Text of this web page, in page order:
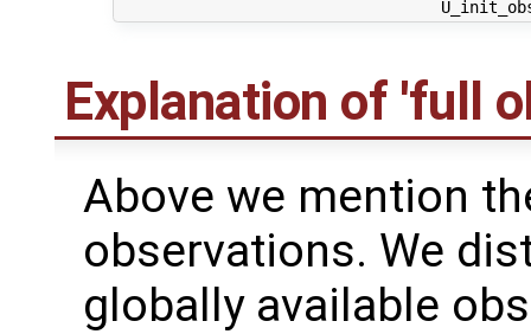
Explanation of 'full
Above we mention
observations. We
globally available